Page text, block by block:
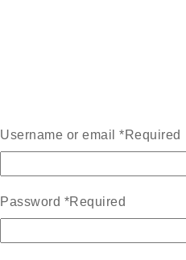
Username or email *Required
Password *Required